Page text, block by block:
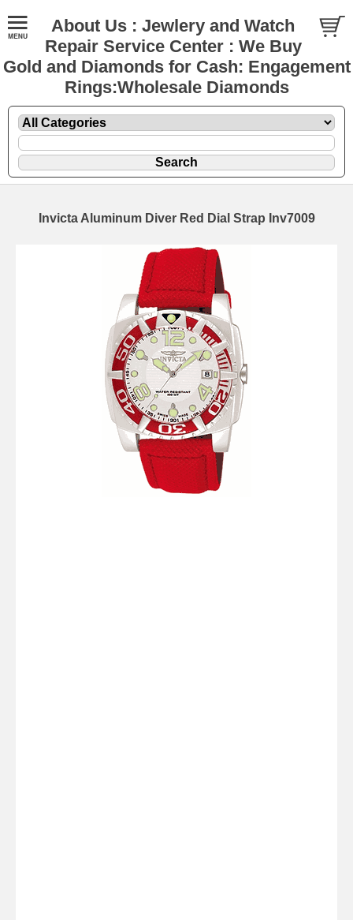
About Us : Jewlery and Watch
Repair Service Center : We Buy
Gold and Diamonds for Cash: Engagement
Rings:Wholesale Diamonds
Invicta Aluminum Diver Red Dial Strap Inv7009